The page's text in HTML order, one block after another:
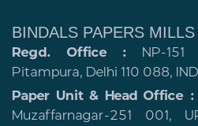
BINDALS PAPERS
Regd. Office : NP-151
Pitampura, Delhi 110 088,
Paper Unit & Head Office :
Muzaffarnagar-251 001,